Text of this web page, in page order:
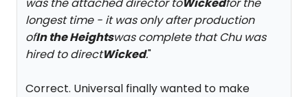
longest time - it was only after production
ofIn the Heightswas complete that Chu was
hired to directWicked."
Correct. Universal finally wanted to make